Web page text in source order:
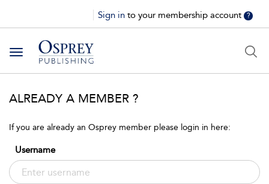
Sign in to your membership account ?
Toggle
navigation
ALREADY A MEMBER ?
If you are already an Osprey member please login in here:
Username